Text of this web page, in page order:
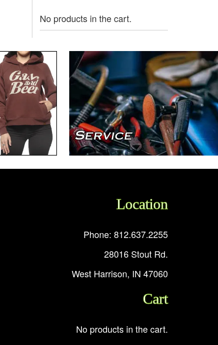
No products in the cart.
Location
Phone: 812.637.2255
28016 Stout Rd.
West Harrison, IN 47060
Cart
No products in the cart.